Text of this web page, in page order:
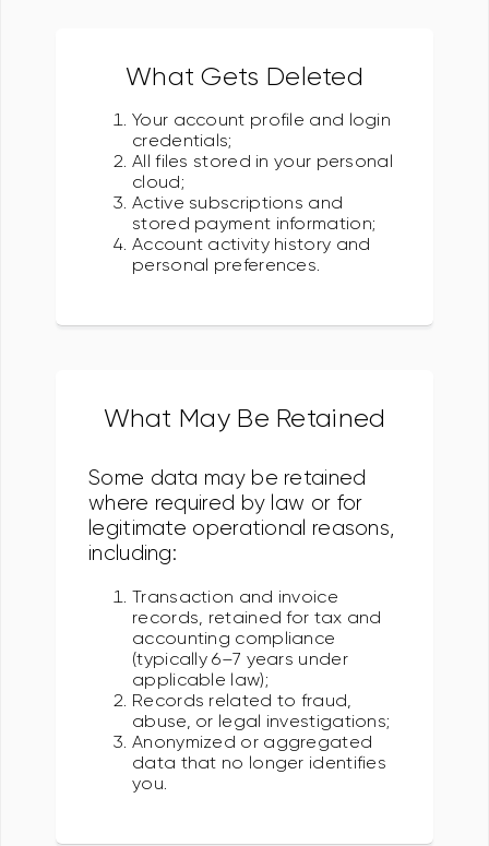
What Gets Deleted
Your account profile and login
credentials;
All files stored in your personal
cloud;
Active subscriptions and
stored payment information;
Account activity history and
personal preferences.
What May Be Retained
Some data may be retained
where required by law or for
legitimate operational reasons,
including:
Transaction and invoice
records, retained for tax and
accounting compliance
(typically 6–7 years under
applicable law);
Records related to fraud,
abuse, or legal investigations;
Anonymized or aggregated
data that no longer identifies
you.